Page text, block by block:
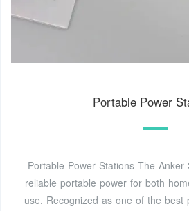
Portable Power
Portable Power Stations The Anker
reliable portable power for both
use. Recognized as one of the best